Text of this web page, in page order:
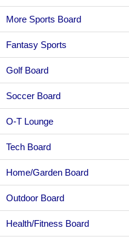
More Sports Board
Fantasy Sports
Golf Board
Soccer Board
O-T Lounge
Tech Board
Home/Garden Board
Outdoor Board
Health/Fitness Board